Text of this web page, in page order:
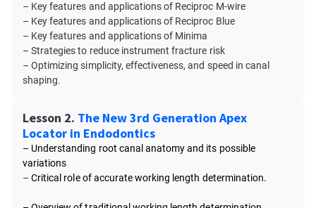
– Key features and applications of Reciproc M-wire
– Key features and applications of Reciproc Blue
– Key features and applications of Minima
– Strategies to reduce instrument fracture risk
– Optimizing simplicity, effectiveness, and speed in canal
shaping.
Lesson 2. The New 3rd Generation Apex
Locator in Endodontics
– Understanding root canal anatomy and its possible
variations
– Critical role of accurate working length determination.